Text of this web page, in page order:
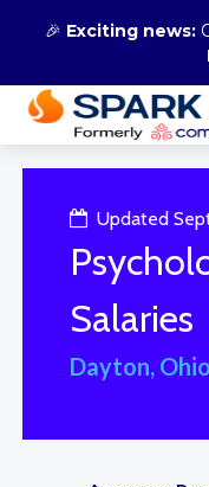
🎉 Exciting news:
Updated
Salaries
Dayton,